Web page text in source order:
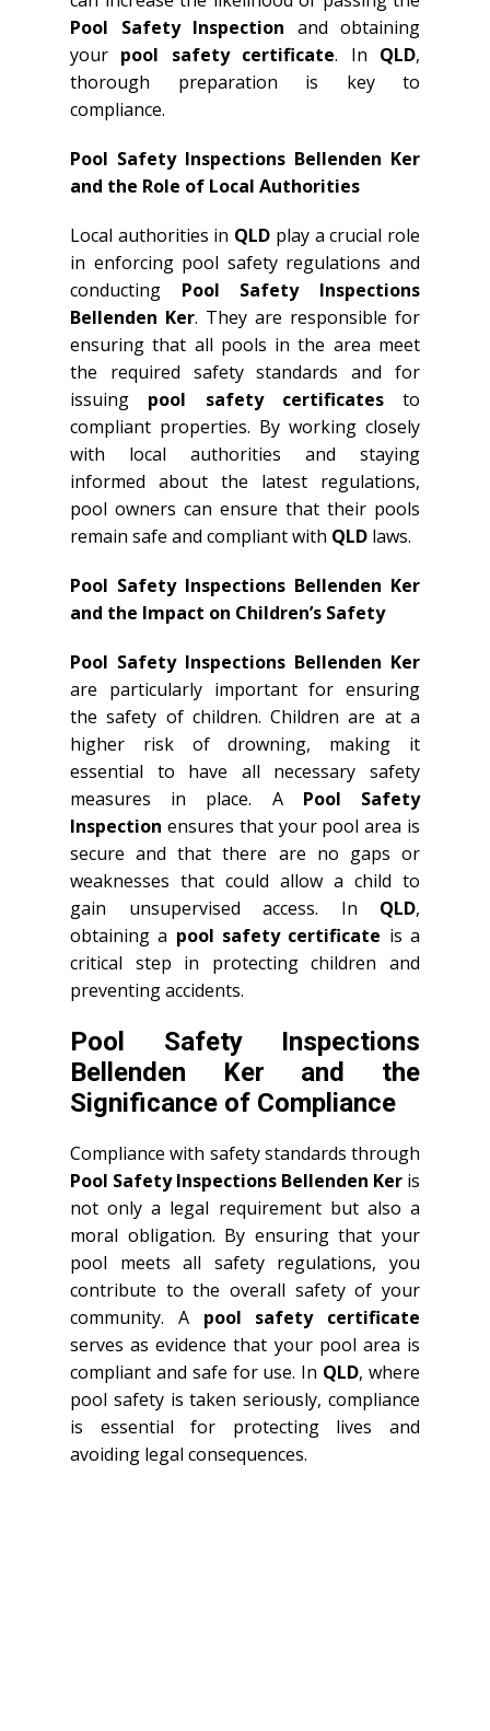
Pool Safety Inspection and obtaining
your pool safety certificate. In QLD,
thorough preparation is key to
compliance.
Pool Safety Inspections Bellenden Ker
and the Role of Local Authorities
Local authorities in QLD play a crucial role
in enforcing pool safety regulations and
conducting Pool Safety Inspections
Bellenden Ker. They are responsible for
ensuring that all pools in the area meet
the required safety standards and for
issuing pool safety certificatesto
compliant properties. By working closely
with local authorities and staying
informed about the latest regulations,
pool owners can ensure that their pools
remain safe and compliant with QLD laws.
Pool Safety Inspections Bellenden Ker
and the Impact on Children’s Safety
Pool Safety Inspections Bellenden Ker
are particularly important for ensuring
the safety of children. Children are at a
higher risk of drowning, making it
essential to have all necessary safety
measures in place. A Pool Safety
Inspection ensures that your pool area is
secure and that there are no gaps or
weaknesses that could allow a child to
gain unsupervised access. In QLD,
obtaining a pool safety certificate is a
critical step in protecting children and
preventing accidents.
Pool Safety Inspections
Bellenden Ker and the
Significance of Compliance
Compliance with safety standards through
Pool Safety Inspections Bellenden Ker is
not only a legal requirement but also a
moral obligation. By ensuring that your
pool meets all safety regulations, you
contribute to the overall safety of your
community. A pool safety certificate
serves as evidence that your pool area is
compliant and safe for use. In QLD, where
pool safety is taken seriously, compliance
is essential for protecting lives and
avoiding legal consequences.